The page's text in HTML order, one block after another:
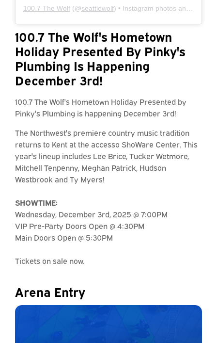
100.7 The Wolf(@seattlewolf) • Instagram photos and videos
100.7 The Wolf's Hometown
Holiday Presented By Pinky's
Plumbing Is Happening
December 3rd!
100.7 The Wolf's Hometown Holiday Presented by
Pinky's Plumbing is happening December 3rd!
The Northwest's premiere country music tradition
returns to Kent at the accesso ShoWare Center. This
year's lineup includes Lee Brice, Tucker Wetmore,
Mitchell Tenpenny, Meghan Patrick, Hudson
Westbrook and Ty Myers!
SHOWTIME:
Wednesday, December 3rd, 2025 @ 7:00PM
VIP Pre-Party Doors Open @ 4:30PM
Main Doors Open @ 5:30PM
Tickets on sale now.
Arena Entry